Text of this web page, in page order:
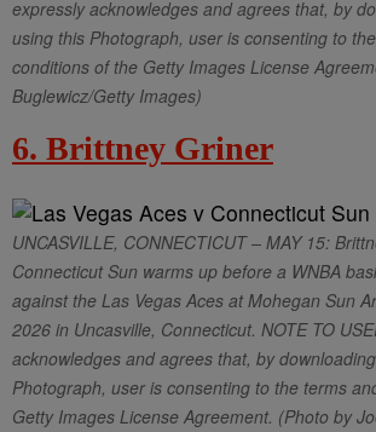
expressly acknowledges and agrees that, by
using this Photograph, user is consenting to
conditions of the Getty Images License
Buglewicz/Getty Images)
6. Brittney Griner
UNCASVILLE, CONNECTICUT – MAY 15:
Connecticut Sun warms up before a WNBA
against the Las Vegas Aces at Mohegan Sun
2026 in Uncasville, Connecticut. NOTE TO
acknowledges and agrees that, by
Photograph, user is consenting to the terms
Getty Images License Agreement. (Photo by